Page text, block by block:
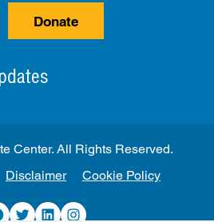
Donate
Disclaimer Cookie Policy
TwitterLinkedInInstagram
Center. All Rights Reserved.